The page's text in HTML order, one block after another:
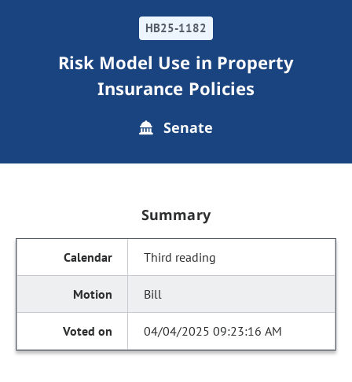
HB25-1182
Risk Model Use in Property
Insurance Policies
Senate
Summary
Third reading
Bill
04/04/2025 09:23:16 AM